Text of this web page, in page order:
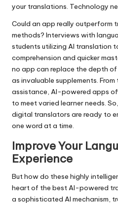
your translations. Technology
Could an app really outperform
methods? Interviews with
students utilizing AI translation
comprehension and quicker
no app can replace the depth
as invaluable supplements.
assistance, AI-powered apps
to meet varied learner needs.
digital translators are ready to
one word at a time.
Improve Your
Experience
But how do these highly
heart of the best AI-powered
a sophisticated AI mechanism,